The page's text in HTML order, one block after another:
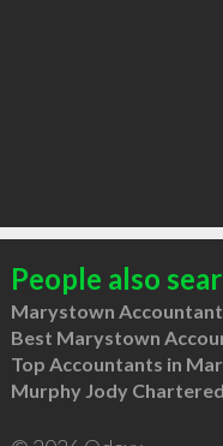
People also
Marystown Accountant
Best Marystown
Top Accountants in
Murphy Jody